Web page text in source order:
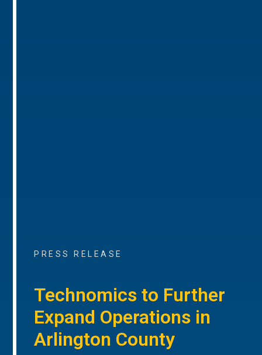
PRESS RELEASE
Technomics to Further
Expand Operations in
Arlington County